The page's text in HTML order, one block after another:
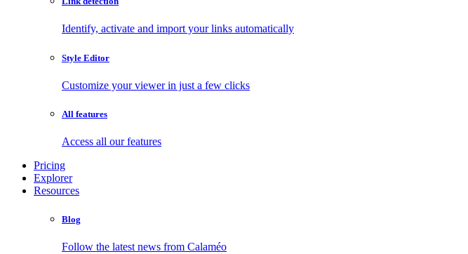
Identify, activate and import your links automatically
Style Editor
Customize your viewer in just a few clicks
All features
Access all our features
Pricing
Explorer
Resources
Blog
Follow the latest news from Calaméo